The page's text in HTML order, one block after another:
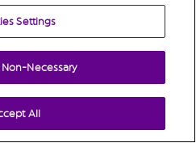
Settings
Necessary
All